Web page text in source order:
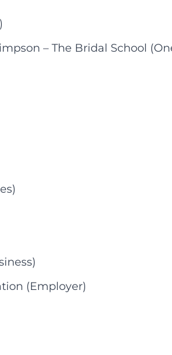
– The Bridal School
(Employer)